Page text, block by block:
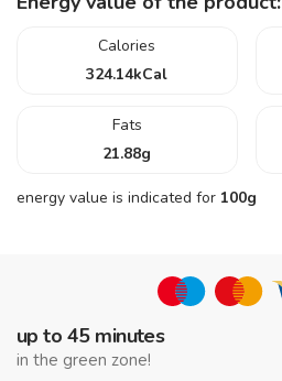
Calories
324.14kCal
Fats
21.88g
energy value is indicated for 100g
up to 45 minutes
in the green zone!